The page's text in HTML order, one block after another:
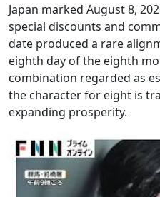
Japan marked August 8,
special discounts and
date produced a rare
eighth day of the eighth
combination regarded as
the character for eight is
expanding prosperity.